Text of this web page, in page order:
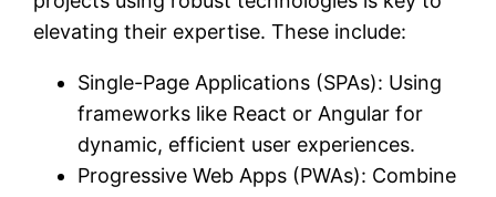
elevating their expertise. These include:
Single-Page Applications (SPAs): Using
frameworks like React or Angular for
dynamic, efficient user experiences.
Progressive Web Apps (PWAs): Combine